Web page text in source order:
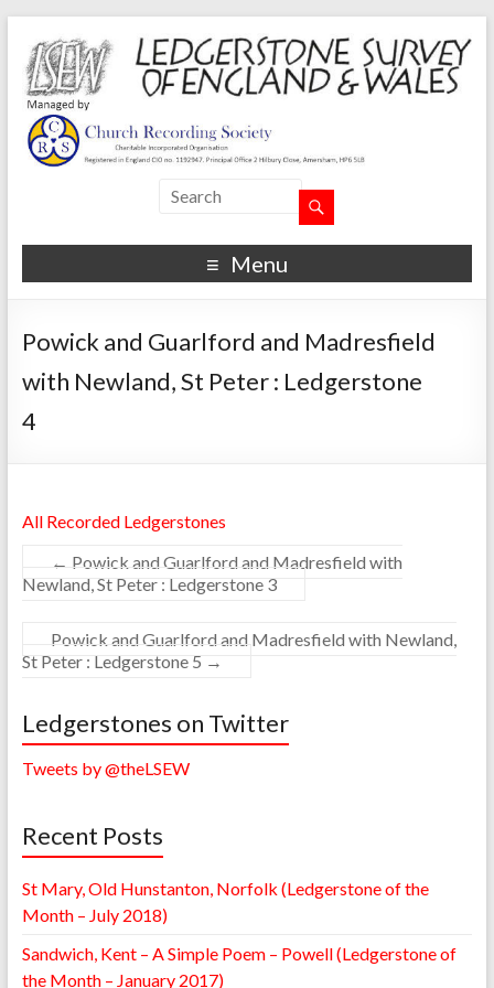
Menu
Powick and Guarlford and Madresfield
with Newland, St Peter : Ledgerstone
4
All Recorded Ledgerstones
← Powick and Guarlford and Madresfield with
Newland, St Peter : Ledgerstone 3
Powick and Guarlford and Madresfield with Newland,
St Peter : Ledgerstone 5 →
Ledgerstones on Twitter
Tweets by @theLSEW
Recent Posts
St Mary, Old Hunstanton, Norfolk (Ledgerstone of the
Month – July 2018)
Sandwich, Kent – A Simple Poem – Powell (Ledgerstone of
the Month – January 2017)